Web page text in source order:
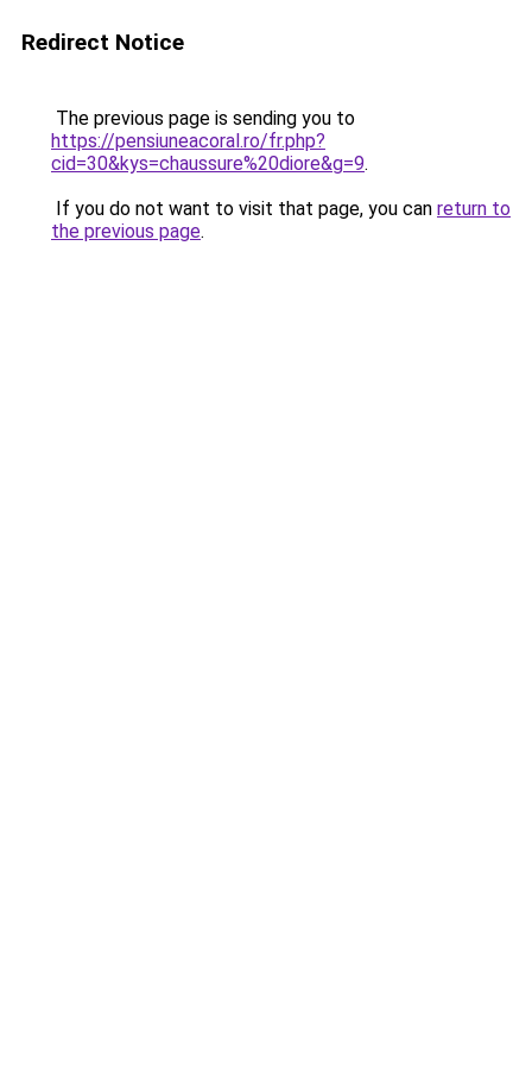
Redirect Notice
The previous page is sending you to
https://pensiuneacoral.ro/fr.php?
cid=30&kys=chaussure%20diore&g=9.
If you do not want to visit that page, you can return to
the previous page.